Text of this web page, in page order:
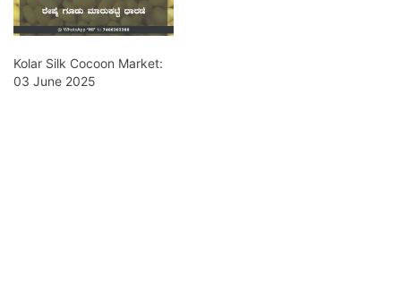
Kolar Silk Cocoon Market:
03 June 2025